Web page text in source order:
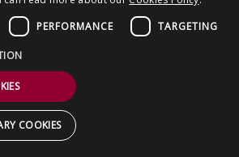
PERFORMANCE TARGETING
COOKIES